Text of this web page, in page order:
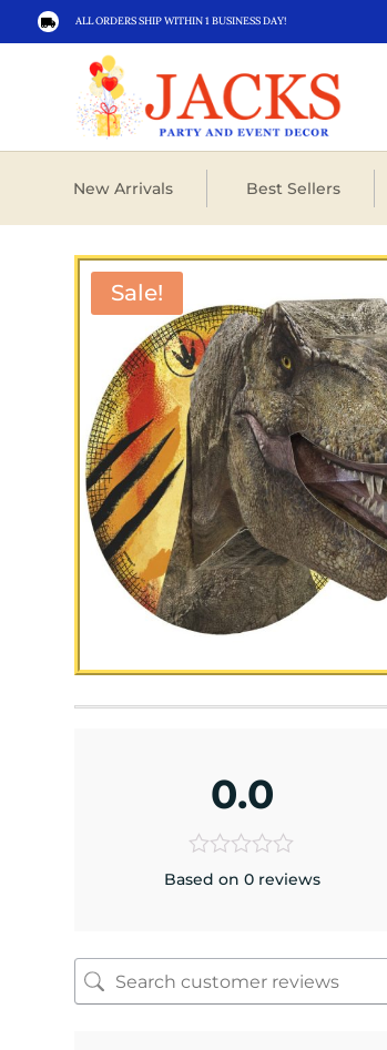
 ALL ORDERS SHIP WITHIN 1 BUSINESS DAY!
New Arrivals Best Sellers
Sale!
0.0
Based on 0 reviews